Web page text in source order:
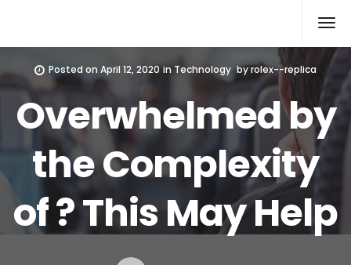
Posted on April 12, 2020 in Technology byrolex--replica
Overwhelmed by
the Complexity
of ? This May Help